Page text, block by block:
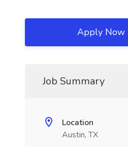
Apply Now
Job Summary
Location
Austin, TX